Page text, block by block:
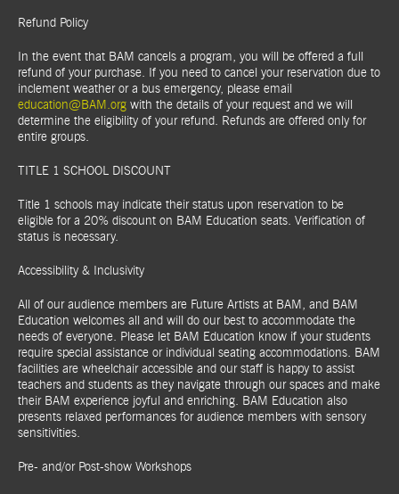
Refund Policy
In the event that BAM cancels a program, you will be offered a full
refund of your purchase. If you need to cancel your reservation due to
inclement weather or a bus emergency, please email
education@BAM.org with the details of your request and we will
determine the eligibility of your refund. Refunds are offered only for
entire groups.
TITLE 1 SCHOOL DISCOUNT
Title 1 schools may indicate their status upon reservation to be
eligible for a 20% discount on BAM Education seats. Verification of
status is necessary.
Accessibility & Inclusivity
All of our audience members are Future Artists at BAM, and BAM
Education welcomes all and will do our best to accommodate the
needs of everyone. Please let BAM Education know if your students
require special assistance or individual seating accommodations. BAM
facilities are wheelchair accessible and our staff is happy to assist
teachers and students as they navigate through our spaces and make
their BAM experience joyful and enriching. BAM Education also
presents relaxed performances for audience members with sensory
sensitivities.
Pre- and/or Post-show Workshops